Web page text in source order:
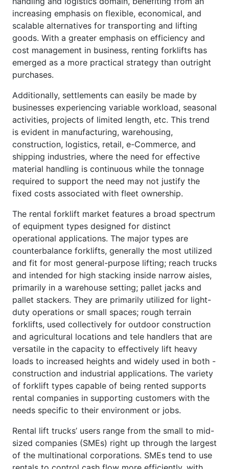
increasing emphasis on flexible, economical, and
scalable alternatives for transporting and lifting
goods. With a greater emphasis on efficiency and
cost management in business, renting forklifts has
emerged as a more practical strategy than outright
purchases.
Additionally, settlements can easily be made by
businesses experiencing variable workload, seasonal
activities, projects of limited length, etc. This trend
is evident in manufacturing, warehousing,
construction, logistics, retail, e-Commerce, and
shipping industries, where the need for effective
material handling is continuous while the tonnage
required to support the need may not justify the
fixed costs associated with fleet ownership.
The rental forklift market features a broad spectrum
of equipment types designed for distinct
operational applications. The major types are
counterbalance forklifts, generally the most utilized
and fit for most general-purpose lifting; reach trucks
and intended for high stacking inside narrow aisles,
primarily in a warehouse setting; pallet jacks and
pallet stackers. They are primarily utilized for light-
duty operations or small spaces; rough terrain
forklifts, used collectively for outdoor construction
and agricultural locations and tele handlers that are
versatile in the capacity to effectively lift heavy
loads to increased heights and widely used in both -
construction and industrial applications. The variety
of forklift types capable of being rented supports
rental companies in supporting customers with the
needs specific to their environment or jobs.
Rental lift trucks’ users range from the small to mid-
sized companies (SMEs) right up through the largest
of the multinational corporations. SMEs tend to use